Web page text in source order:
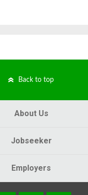
Back to top
About Us
Jobseeker
Employers